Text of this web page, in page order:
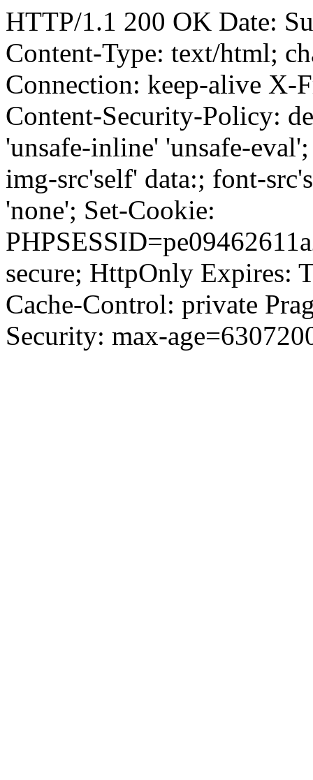
HTTP/1.1 200 OK Date:
Content-Type: text/html;
Connection: keep-alive X-
Content-Security-Policy:
'unsafe-inline' 'unsafe-
img-src'self' data:; font-
'none'; Set-Cookie:
secure; HttpOnly Expires:
Cache-Control: private
Security: max-